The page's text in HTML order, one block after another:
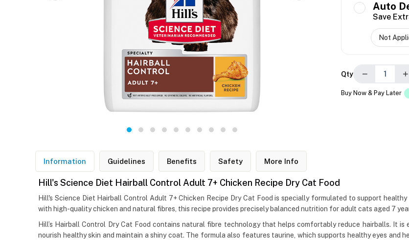
Auto
Save
Qty − +
Buy Now & Pay Later
Information Guidelines Benefits Safety More Info
Hill's Science Diet Hairball Control Adult 7+ Chicken Recipe Dry Cat Food
Hill's Science Diet Hairball Control Adult 7+ Chicken Recipe Dry Cat Food is specially formulated to support
with high-quality chicken and natural fibres, this recipe provides precisely balanced nutrition for adult cats aged 7
Hill’s Hairball Control Dry Cat Food contains natural fibre technology that helps comfortably reduce hairballs. It
nourish healthy skin and maintain a shiny coat. The formula also features taurine, which supports healthy eyes and